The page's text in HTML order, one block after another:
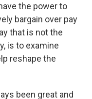
the power to
bargain over pay
that is not the
is to examine
reshape the
been great and